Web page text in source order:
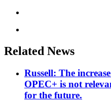
Related News
Russell: The
OPEC+ is not
for the future.